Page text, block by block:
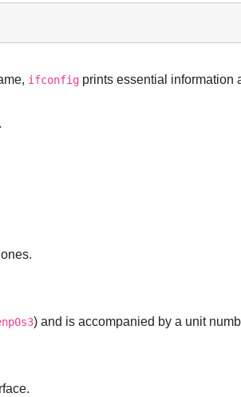
ifconfig prints essential information
) and is accompanied by a unit